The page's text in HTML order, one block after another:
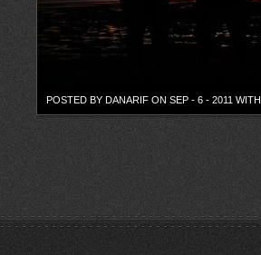
POSTED BY DANARIF ON SEP - 6 - 2011 WITH